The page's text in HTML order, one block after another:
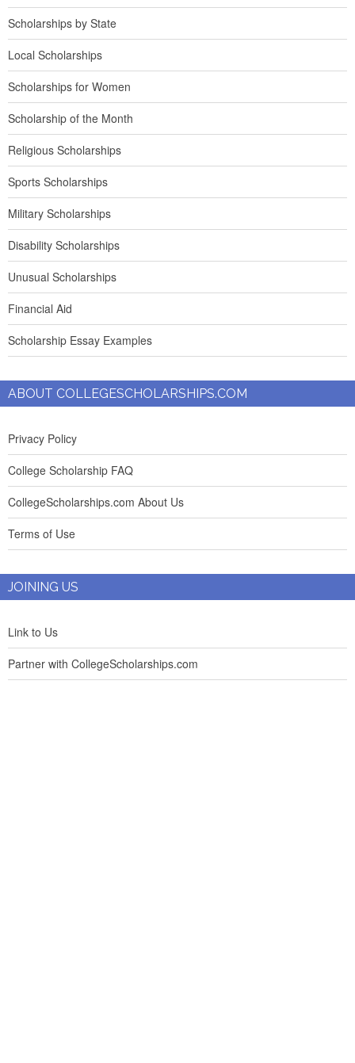
Scholarships by State
Local Scholarships
Scholarships for Women
Scholarship of the Month
Religious Scholarships
Sports Scholarships
Military Scholarships
Disability Scholarships
Unusual Scholarships
Financial Aid
Scholarship Essay Examples
ABOUT COLLEGESCHOLARSHIPS.COM
Privacy Policy
College Scholarship FAQ
CollegeScholarships.com About Us
Terms of Use
JOINING US
Link to Us
Partner with CollegeScholarships.com